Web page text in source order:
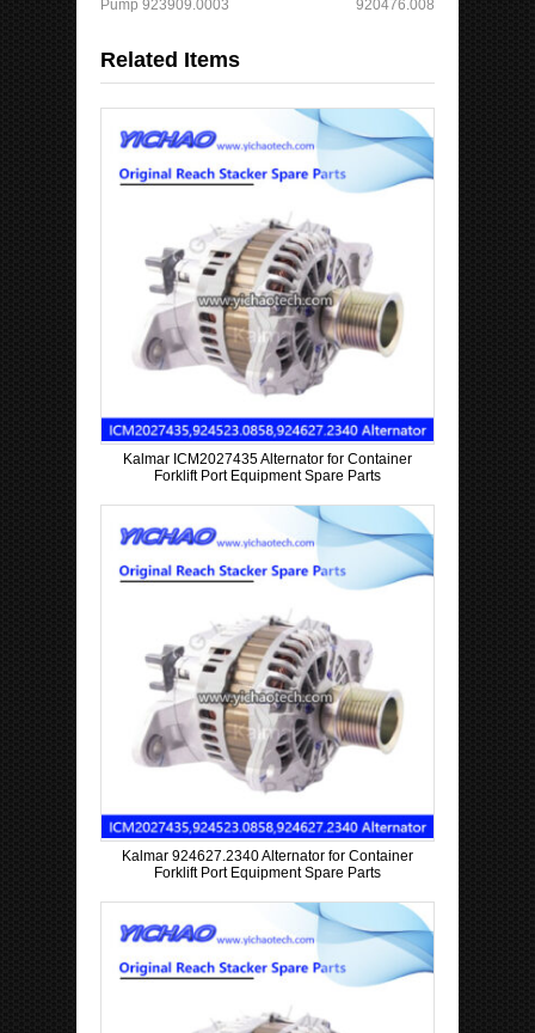
C
o
u
Pump 923909.0003
920476.008
Related Items
Kalmar ICM2027435 Alternator for Container
Forklift Port Equipment Spare Parts
Kalmar 924627.2340 Alternator for Container
Forklift Port Equipment Spare Parts